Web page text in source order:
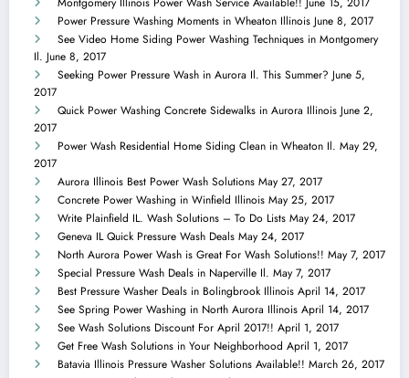
Power Pressure Washing Moments in Wheaton Illinois June 8, 2017
See Video Home Siding Power Washing Techniques in Montgomery
Il. June 8, 2017
Seeking Power Pressure Wash in Aurora Il. This Summer? June 5,
2017
Quick Power Washing Concrete Sidewalks in Aurora Illinois June 2,
2017
Power Wash Residential Home Siding Clean in Wheaton Il. May 29,
2017
Aurora Illinois Best Power Wash Solutions May 27, 2017
Concrete Power Washing in Winfield Illinois May 25, 2017
Write Plainfield IL. Wash Solutions – To Do Lists May 24, 2017
Geneva IL Quick Pressure Wash Deals May 24, 2017
North Aurora Power Wash is Great For Wash Solutions!! May 7, 2017
Special Pressure Wash Deals in Naperville Il. May 7, 2017
Best Pressure Washer Deals in Bolingbrook Illinois April 14, 2017
See Spring Power Washing in North Aurora Illinois April 14, 2017
See Wash Solutions Discount For April 2017!! April 1, 2017
Get Free Wash Solutions in Your Neighborhood April 1, 2017
Batavia Illinois Pressure Washer Solutions Available!! March 26, 2017